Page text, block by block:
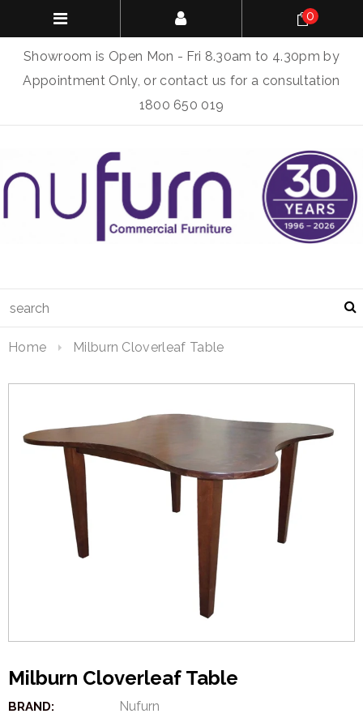
Showroom is Open Mon - Fri 8.30am to 4.30pm by
Appointment Only, or contact us for a consultation
1800 650 019
0
Home Milburn Cloverleaf Table
Milburn Cloverleaf Table
BRAND: Nufurn